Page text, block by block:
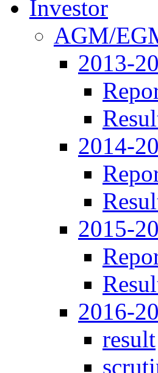
Investor
AGM/
2013-
2014-
2015-
2016-
result